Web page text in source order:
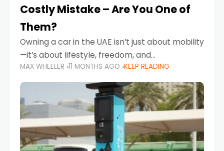
Costly Mistake – Are You One of
Them?
Owning a car in the UAE isn’t just about mobility
—it’s about lifestyle, freedom, and
convenience. From gliding across Sheikh Zayed
Road in the evening to navigating Sharjah’s
busy morning traffic
MAX WHEELER 11 MONTHS AGO KEEP READING